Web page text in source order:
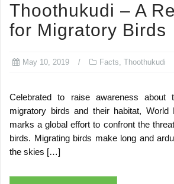
Thoothukudi – A
for Migratory Birds
May 10, 2019 Facts, Thoothukudi
Celebrated to raise awareness about
migratory birds and their habitat, World
marks a global effort to confront the
birds. Migrating birds make long and
the skies […]